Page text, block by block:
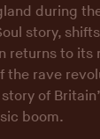
during
story,
returns to its
the rave
of
boom.